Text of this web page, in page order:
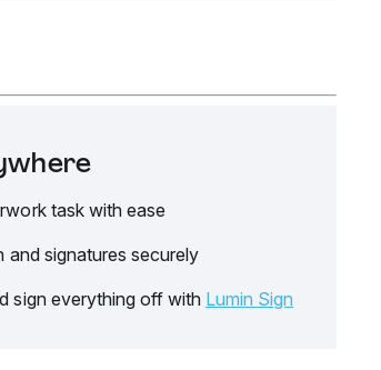
task with ease
and signatures securely
sign everything off with Lumin Sign